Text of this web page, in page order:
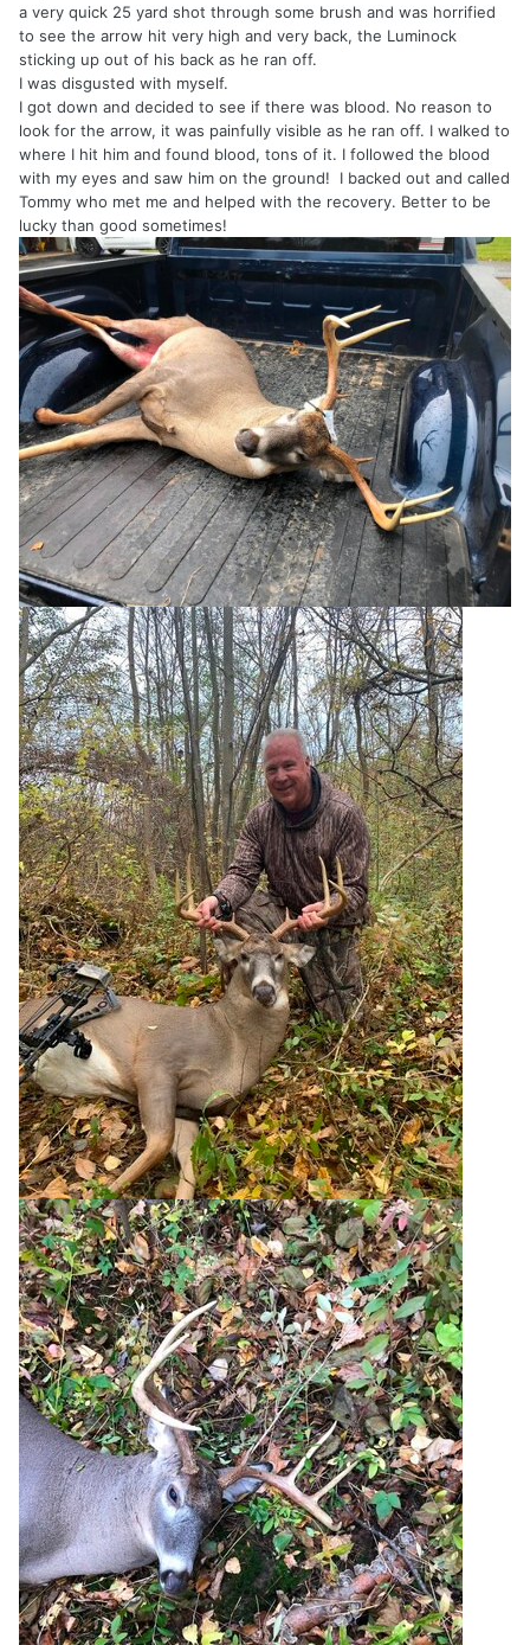
a very quick 25 yard shot through some brush and was horrified
to see the arrow hit very high and very back, the Luminock
sticking up out of his back as he ran off.
I was disgusted with myself.
I got down and decided to see if there was blood. No reason to
look for the arrow, it was painfully visible as he ran off. I walked to
where I hit him and found blood, tons of it. I followed the blood
with my eyes and saw him on the ground! I backed out and called
Tommy who met me and helped with the recovery. Better to be
lucky than good sometimes!